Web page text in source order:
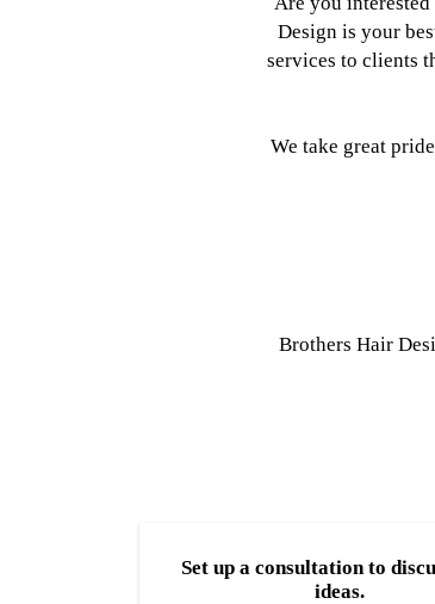
Design is your
services to clients
We take great
Brothers Hair
Set up a consultation to
ideas.